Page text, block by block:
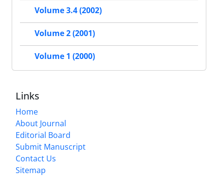
Volume 3.4 (2002)
Volume 2 (2001)
Volume 1 (2000)
Links
Home
About Journal
Editorial Board
Submit Manuscript
Contact Us
Sitemap